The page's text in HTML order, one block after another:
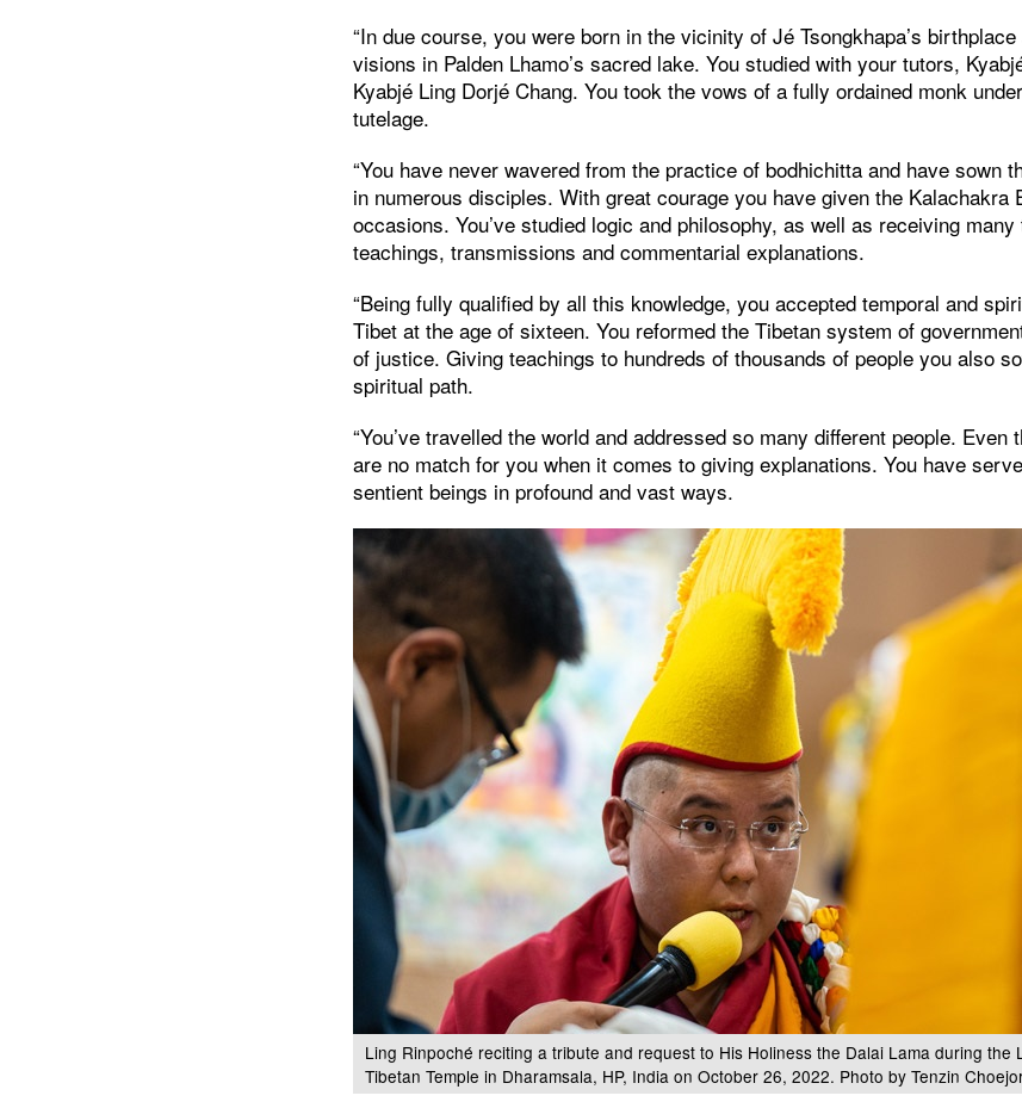
“In due course, you were born in the vicinity of Jé Tsongkhapa’s
visions in Palden Lhamo’s sacred lake. You studied with your tutors,
Kyabjé Ling Dorjé Chang. You took the vows of a fully ordained monk
tutelage.
“You have never wavered from the practice of bodhichitta and have sown
in numerous disciples. With great courage you have given the Kalachakra
occasions. You’ve studied logic and philosophy, as well as receiving
teachings, transmissions and commentarial explanations.
“Being fully qualified by all this knowledge, you accepted temporal and
Tibet at the age of sixteen. You reformed the Tibetan system of
of justice. Giving teachings to hundreds of thousands of people you also
spiritual path.
“You’ve travelled the world and addressed so many different people.
are no match for you when it comes to giving explanations. You have
sentient beings in profound and vast ways.
Ling Rinpoché reciting a tribute and request to His Holiness the Dalai Lama during the
Tibetan Temple in Dharamsala, HP, India on October 26, 2022. Photo by Tenzin